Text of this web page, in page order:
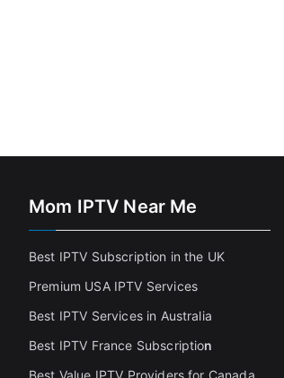
Mom IPTV Near Me
Best IPTV Subscription in the UK
Premium USA IPTV Services
Best IPTV Services in Australia
Best IPTV France Subscription
Best Value IPTV Providers for Canada